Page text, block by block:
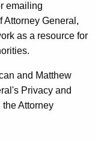
emailing
Attorney General,
as a resource for
and Matthew
Privacy and
Attorney